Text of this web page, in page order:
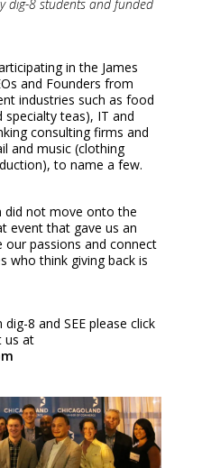
dig-8 students and funded
in the James
and Founders from
industries such as food
specialty teas), IT and
consulting firms and
and music (clothing
to name a few.
did not move onto the
event that gave us an
passions and connect
who think giving back is
8 and SEE please click
us at